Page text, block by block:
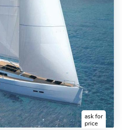
ask for
price